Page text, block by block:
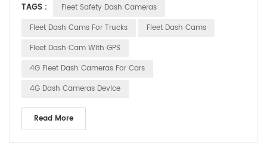
field operations quickly reveal that a device performing
flawlessly on a clean laboratory bench can still become an
TAGS :
Fleet Safety Dash Cameras
Fleet Dash Cams For Trucks
Fleet Dash Cams
Fleet Dash Cam With GPS
4G Fleet Dash Cameras For Cars
4G Dash Cameras Device
Read More